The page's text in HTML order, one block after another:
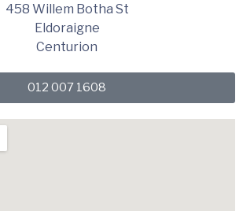
458 Willem Botha St
Eldoraigne
Centurion
012 007 1608